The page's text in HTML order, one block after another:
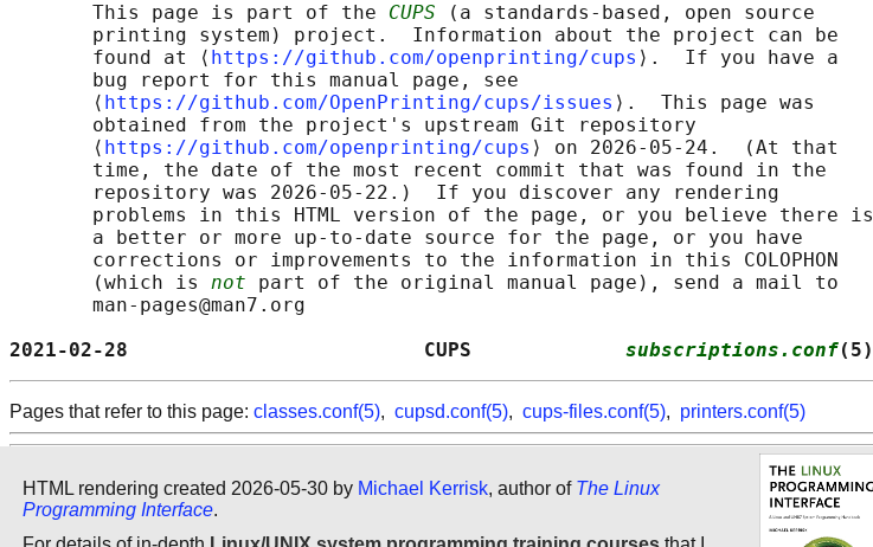
       This page is part of the
CUPS (a standards-based, open source
       printing system) project.  Information about the project can be
       found at ⟨
https://github.com/openprinting/cups ⟩.  If you have a
       bug report for this manual page, see
       ⟨
https://github.com/OpenPrinting/cups/issues ⟩.  This page was
       obtained from the project's upstream Git repository
       ⟨
https://github.com/openprinting/cups ⟩ on 2026-05-24.  (At that
       time, the date of the most recent commit that was found in the
       repository was 2026-05-22.)  If you discover any rendering
       problems in this HTML version of the page, or you believe there is
       a better or more up-to-date source for the page, or you have
       corrections or improvements to the information in this COLOPHON
       (which is
not part of the original manual page), send a mail to
       man-pages@man7.org
2021-02-28                         CUPS subscriptions.conf(5)
Pages that refer to this page: classes.conf(5), cupsd.conf(5), cups-files.conf(5), printers.conf(5)
HTML rendering created 2026-05-30 by Michael Kerrisk, author of The Linux
Programming Interface.